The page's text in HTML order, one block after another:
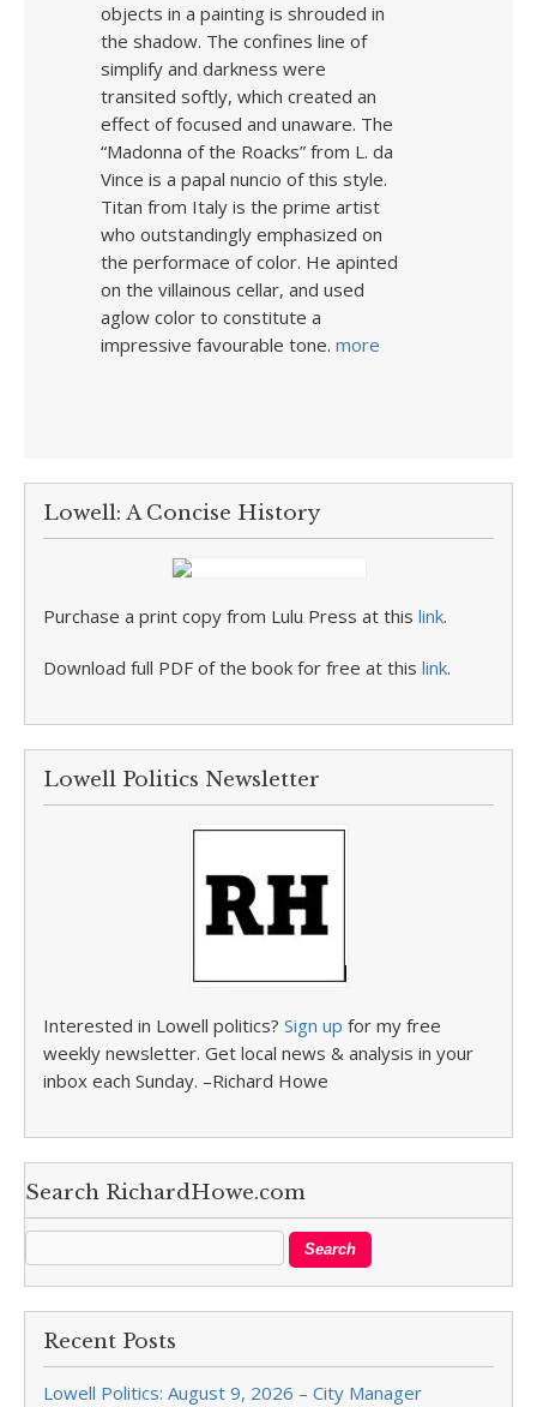
objects in a painting is shrouded in
the shadow. The confines line of
simplify and darkness were
transited softly, which created an
effect of focused and unaware. The
“Madonna of the Roacks” from L. da
Vince is a papal nuncio of this style.
Titan from Italy is the prime artist
who outstandingly emphasized on
the performace of color. He apinted
on the villainous cellar, and used
aglow color to constitute a
impressive favourable tone. more
Lowell: A Concise History
Purchase a print copy from Lulu Press at this link.
Download full PDF of the book for free at this link.
Lowell Politics Newsletter
Interested in Lowell politics? Sign up for my free
weekly newsletter. Get local news & analysis in your
inbox each Sunday. –Richard Howe
Search RichardHowe.com
Recent Posts
Lowell Politics: August 9, 2026 – City Manager